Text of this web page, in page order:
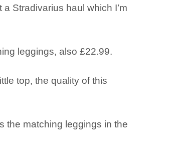
Stradivarius haul which I’m
leggings, also £22.99.
top, the quality of this
the matching leggings in the